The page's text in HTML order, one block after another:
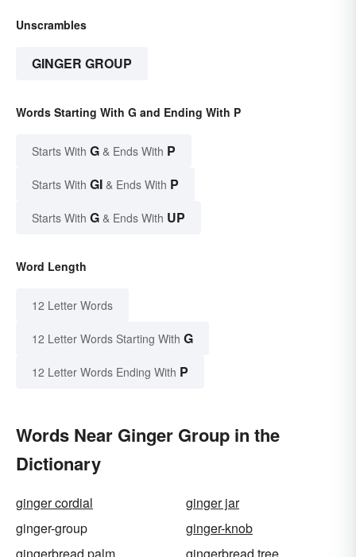
Unscrambles
GINGER GROUP
Words Starting With G and Ending With P
Starts With G & Ends With P
Starts With GI & Ends With P
Starts With G & Ends With UP
Word Length
12 Letter Words
12 Letter Words Starting With G
12 Letter Words Ending With P
Words Near Ginger Group in the
Dictionary
ginger cordial
ginger jar
ginger-group
ginger-knob